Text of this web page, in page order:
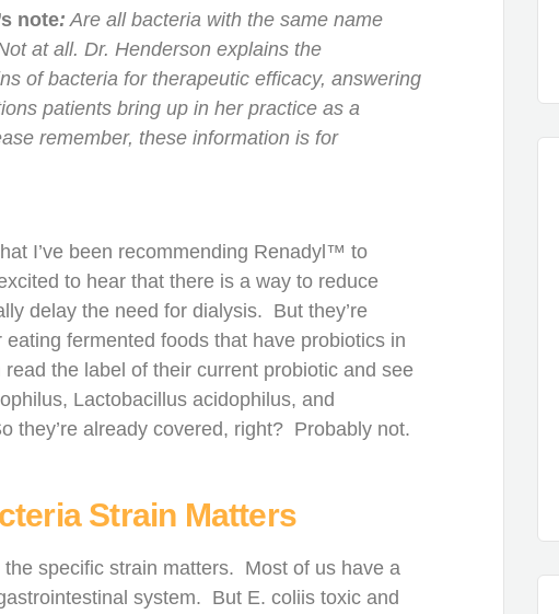
note: Are all bacteria with the same name
at all. Dr. Henderson explains the
of bacteria for therapeutic efficacy, answering
patients bring up in her practice as a
remember, these information is for
I’ve been recommending Renadyl™ to
to hear that there is a way to reduce
delay the need for dialysis. But they’re
fermented foods that have probiotics in
the label of their current probiotic and see
Lactobacillus acidophilus, and
they’re already covered, right? Probably not.
Strain Matters
specific strain matters. Most of us have a
system. But E. coliis toxic and